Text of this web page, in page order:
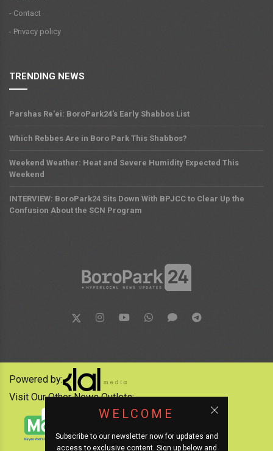
- Contact
- Privacy policy
TRENDING NEWS
Parshas Re'ei: BoroPark24's Early Shabbos List
Which Rebbes Are in Boro Park This Shabbos?
Weekend Weather: Heat and Severe Humidity Expected This
Weekend
INTERVIEW: BoroPark24 Sits Down With BPJCC to Clear Up the
Confusion About the SCN Program
WELCOME
Subscribe to our newsletter now for updates and
access to exclusive content. Sign up below and
Powered by:
Visit Our Other News Outlets: